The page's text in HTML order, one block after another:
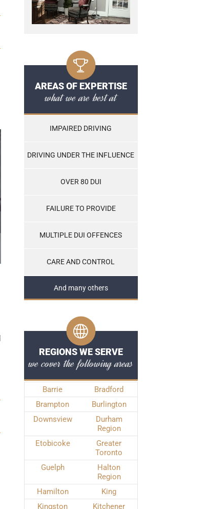
AREAS OF EXPERTISE
what we are best at
IMPAIRED DRIVING
DRIVING UNDER THE INFLUENCE
OVER 80 DUI
FAILURE TO PROVIDE
MULTIPLE DUI OFFENCES
CARE AND CONTROL
And many others
REGIONS WE SERVE
we cover the following areas
Barrie
Bradford
Brampton
Burlington
Downsview
Durham
Region
Etobicoke
Greater
Toronto
Guelph
Halton
Region
Hamilton
King
Kingston
Kitchener